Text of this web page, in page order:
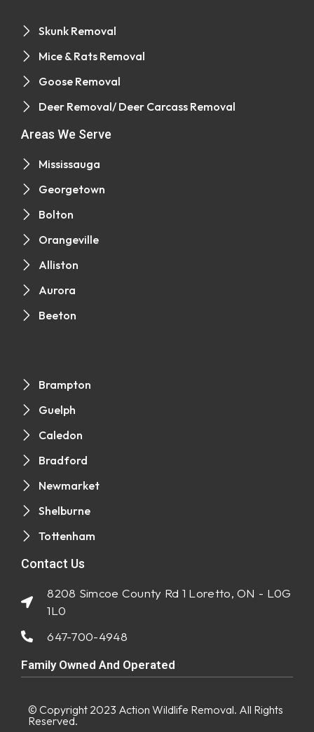
Skunk Removal
Mice & Rats Removal
Goose Removal
Deer Removal/ Deer Carcass Removal
Areas We Serve
Mississauga
Georgetown
Bolton
Orangeville
Alliston
Aurora
Beeton
Brampton
Guelph
Caledon
Bradford
Newmarket
Shelburne
Tottenham
Contact Us
8208 Simcoe County Rd 1 Loretto, ON - L0G
1L0
647-700-4948
Family Owned And Operated
© Copyright 2023 Action Wildlife Removal. All Rights
Reserved.